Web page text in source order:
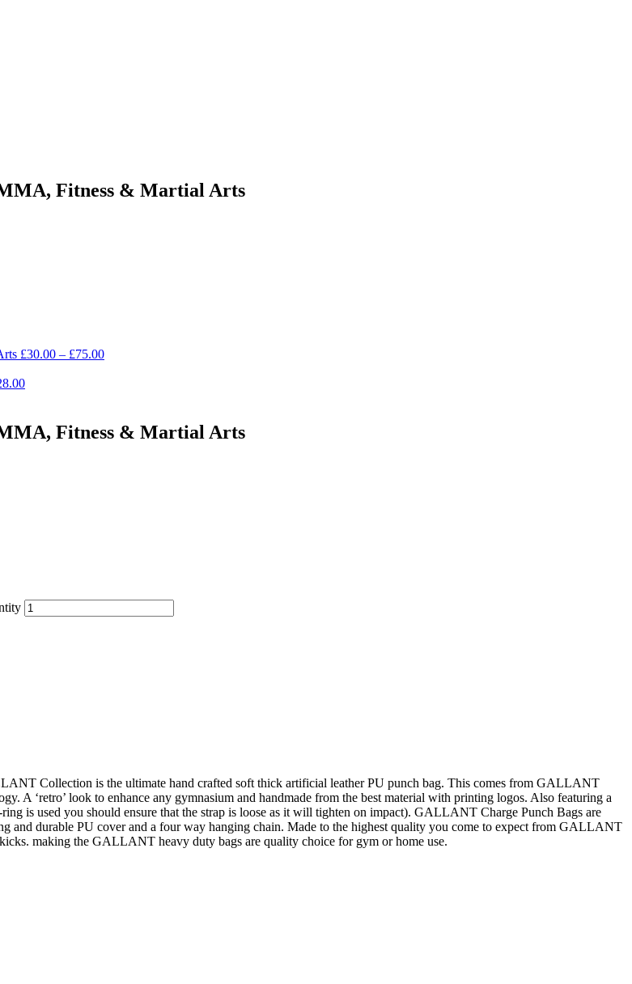
Fitness & Martial Arts
£30.00 – £75.00
Fitness & Martial Arts
Collection is the ultimate hand crafted soft thick artificial leather PU punch bag. This comes from GALLANT
A ‘retro’ look to enhance any gymnasium and handmade from the best material with printing logos. Also featuring a
is used you should ensure that the strap is loose as it will tighten on impact). GALLANT Charge Punch Bags are
and durable PU cover and a four way hanging chain. Made to the highest quality you come to expect from GALLANT
making the GALLANT heavy duty bags are quality choice for gym or home use.